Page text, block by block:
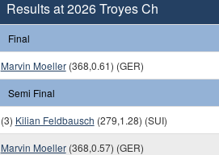
Results at 2026 Troyes Ch
Final
Marvin Moeller(368,0.61) (GER)
Semi Final
(3) Kilian Feldbausch (279,1.28) (SUI)
Marvin Moeller(368,0.57) (GER)